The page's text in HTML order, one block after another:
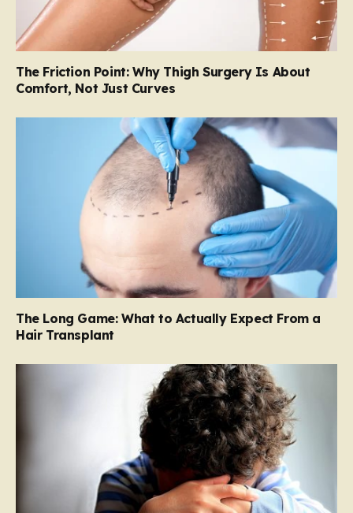
The Friction Point: Why Thigh Surgery Is About
Comfort, Not Just Curves
The Long Game: What to Actually Expect From a
Hair Transplant